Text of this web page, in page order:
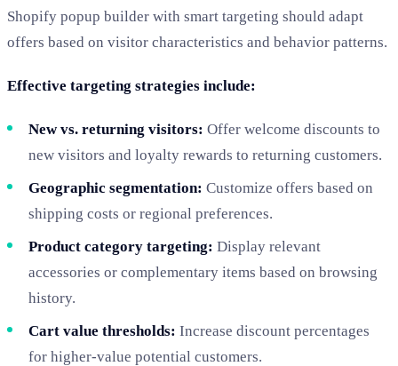
Shopify popup builder with smart targeting should adapt
offers based on visitor characteristics and behavior patterns.
Effective targeting strategies include:
New vs. returning visitors: Offer welcome discounts to
new visitors and loyalty rewards to returning customers.
Geographic segmentation: Customize offers based on
shipping costs or regional preferences.
Product category targeting: Display relevant
accessories or complementary items based on browsing
history.
Cart value thresholds: Increase discount percentages
for higher-value potential customers.